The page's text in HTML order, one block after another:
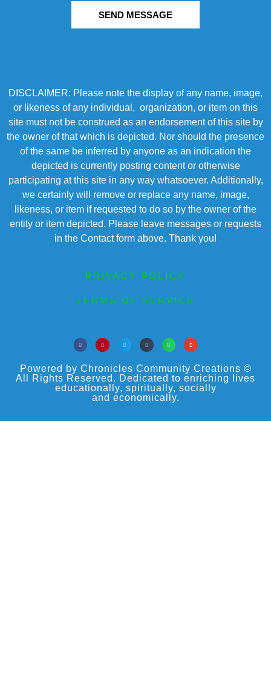
SEND MESSAGE
DISCLAIMER: Please note the display of any name, image,
or likeness of any individual, organization, or item on this
site must not be construed as an endorsement of this site by
the owner of that which is depicted. Nor should the presence
of the same be inferred by anyone as an indication the
depicted is currently posting content or otherwise
participating at this site in any way whatsoever. Additionally,
we certainly will remove or replace any name, image,
likeness, or item if requested to do so by the owner of the
entity or item depicted. Please leave messages or requests
in the Contact form above. Thank you!
PRIVACY POLICY
TERMS OF SERVICE
Powered by Chronicles Community Creations ©
All Rights Reserved. Dedicated to enriching lives
educationally, spiritually, socially
and economically.